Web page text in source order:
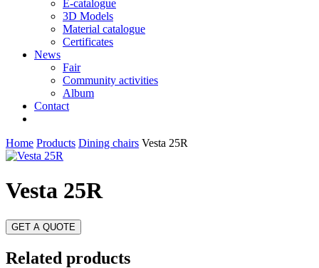
E-catalogue
3D Models
Material catalogue
Certificates
News
Fair
Community activities
Album
Contact
Home Products Dining chairs Vesta 25R
Vesta 25R
GET A QUOTE
Related products